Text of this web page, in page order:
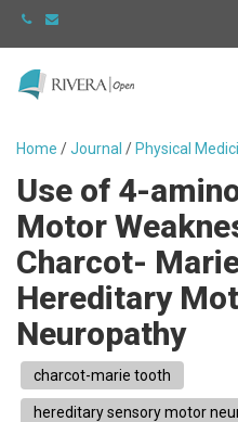
-
to
homepage
Home /Journal / Physical
Use of 4-
Motor
Charcot-
Hereditary
Neuropathy
charcot-marie tooth
hereditary sensory motor